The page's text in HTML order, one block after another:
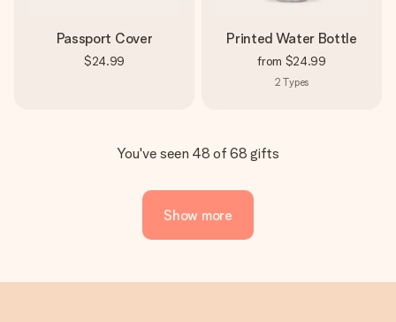
Passport Cover
$24.99
Printed Water Bottle
from $24.99
2 Types
You've seen 48 of 68 gifts
Show more